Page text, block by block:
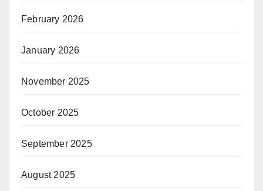
February 2026
January 2026
November 2025
October 2025
September 2025
August 2025